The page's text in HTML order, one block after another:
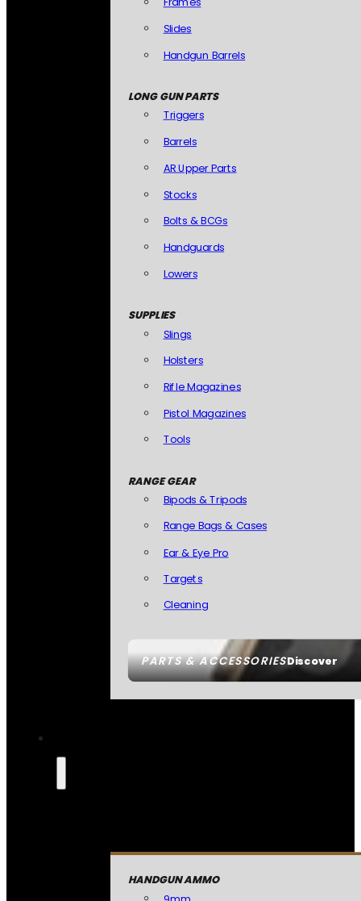
PARTS & ACCESSORIESDiscover
Slides
Handgun Barrels
LONG GUN PARTS
Triggers
Barrels
AR Upper Parts
Stocks
Bolts & BCGs
Handguards
Lowers
SUPPLIES
Slings
Holsters
Rifle Magazines
Pistol Magazines
Tools
RANGE GEAR
Bipods & Tripods
Range Bags & Cases
Ear & Eye Pro
Targets
Cleaning
HANDGUN AMMO